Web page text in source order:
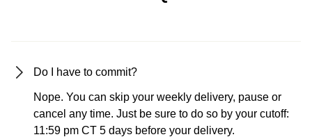
Do I have to commit?
Nope. You can skip your weekly delivery, pause or
cancel any time. Just be sure to do so by your cutoff:
11:59 pm CT 5 days before your delivery.